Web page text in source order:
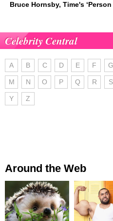
Bruce Hornsby, Time's ‘Person
Celebrity Central
A B C D E F G
M N O P Q R S
Y Z
Around the Web